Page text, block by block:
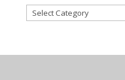
Categories